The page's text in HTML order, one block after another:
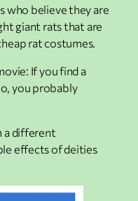
who believe they are
giant rats that are
rat costumes.
If you find a
you probably
a different
effects of deities